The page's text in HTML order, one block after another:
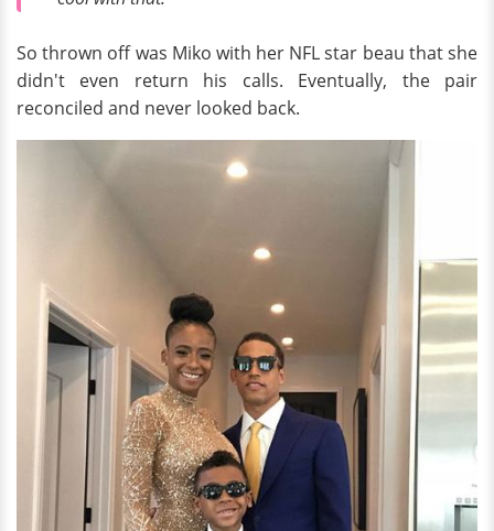
So thrown off was Miko with her NFL star beau that she
didn't even return his calls. Eventually, the pair
reconciled and never looked back.